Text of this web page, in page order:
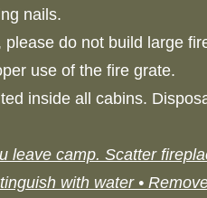
nails.
do not build large
use of the fire grate.
inside all cabins.
leave camp. Scatter
with water •